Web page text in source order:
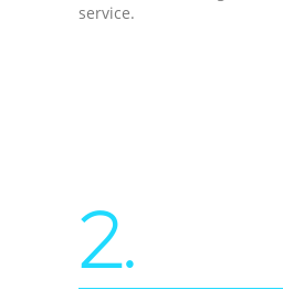
service.
2.